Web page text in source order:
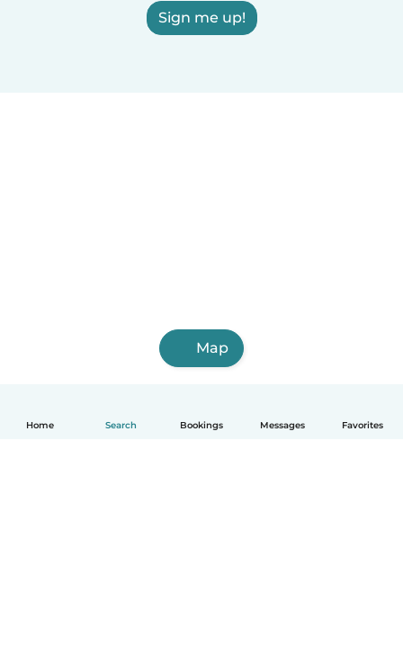
Home Search Bookings Messages Favorites
Sign me up!
Map